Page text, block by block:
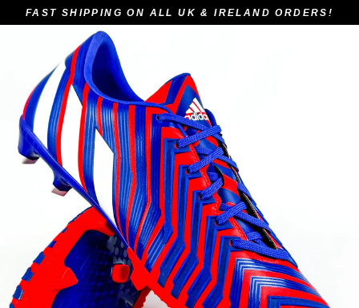
to
FAST SHIPPING ON ALL UK & IRELAND ORDERS!